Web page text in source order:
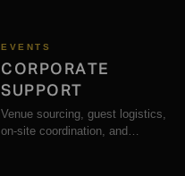
EVENTS
CORPORATE
SUPPORT
Venue sourcing, guest logistics,
on-site coordination, and